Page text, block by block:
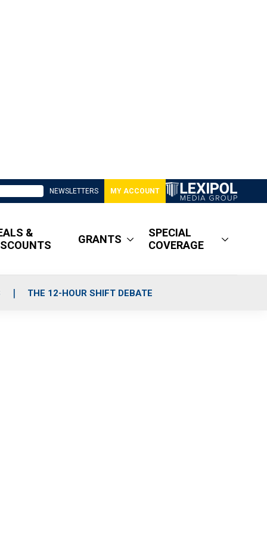
NEWSLETTERS MY ACCOUNT
&
GRANTS
SPECIAL
COVERAGE
THE 12-HOUR SHIFT DEBATE